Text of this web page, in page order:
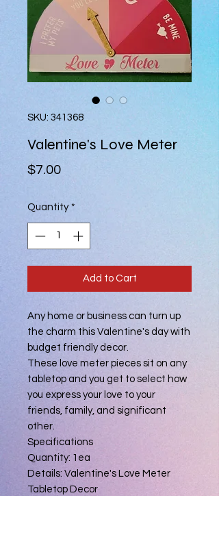
SKU: 341368
Valentine's Love Meter
$7.00Price
Quantity *
Add to Cart
Any home or business can turn up
the charm this Valentine's day with
budget friendly decor.
These love meter pieces sit on any
tabletop and you get to select how
you express your love to your
friends, family, and significant
other.
Specifications
Quantity: 1ea
Details: Valentine's Love Meter
Tabletop Decor